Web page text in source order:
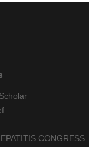
CONGRESS